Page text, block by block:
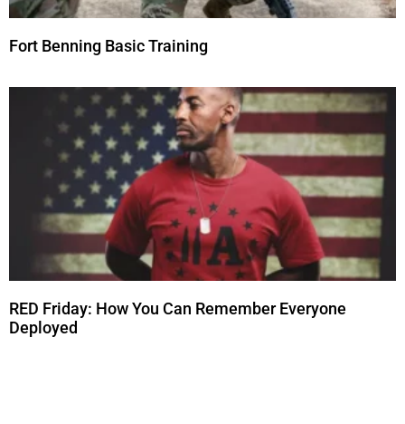
Fort Benning Basic Training
RED Friday: How You Can Remember Everyone
Deployed